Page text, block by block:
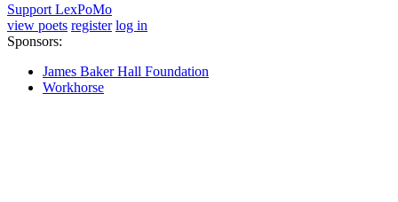
Support LexPoMo
view poets register log in
Sponsors:
James Baker Hall Foundation
Workhorse